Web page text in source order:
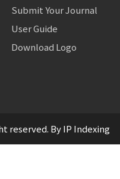
Submit Your Journal
User Guide
Download Logo
reserved. By IP Indexing